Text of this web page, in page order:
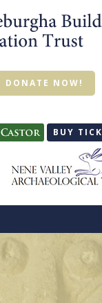
DONATE NOW!
BUY